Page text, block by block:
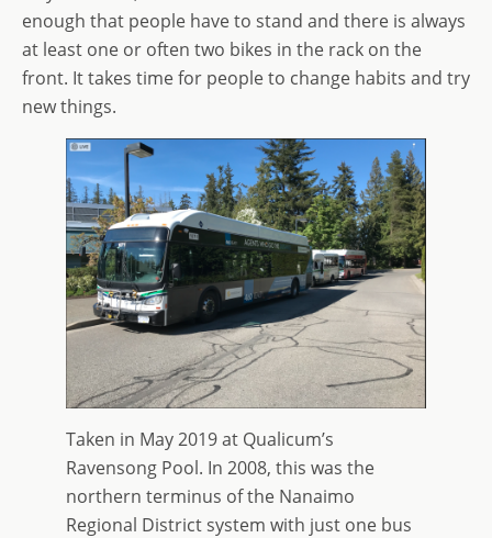
enough that people have to stand and there is always
at least one or often two bikes in the rack on the
front. It takes time for people to change habits and try
new things.
Taken in May 2019 at Qualicum’s
Ravensong Pool. In 2008, this was the
northern terminus of the Nanaimo
Regional District system with just one bus